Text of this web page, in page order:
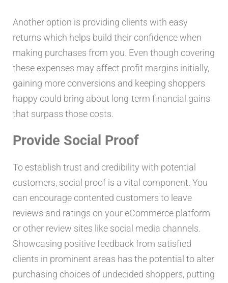
Another option is providing clients with easy
returns which helps build their confidence when
making purchases from you. Even though covering
these expenses may affect profit margins initially,
gaining more conversions and keeping shoppers
happy could bring about long-term financial gains
that surpass those costs.
Provide Social Proof
To establish trust and credibility with potential
customers, social proof is a vital component. You
can encourage contented customers to leave
reviews and ratings on your eCommerce platform
or other review sites like social media channels.
Showcasing positive feedback from satisfied
clients in prominent areas has the potential to alter
purchasing choices of undecided shoppers, putting